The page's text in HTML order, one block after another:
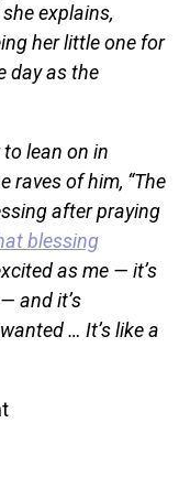
she explains,
her little one for
day as the
lean on in
raves of him, “The
after praying
blessing
as me — it’s
and it’s
… It’s like a